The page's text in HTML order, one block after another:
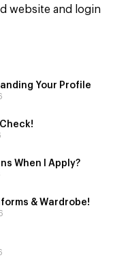
website and login
Your Profile
When I Apply?
& Wardrobe!